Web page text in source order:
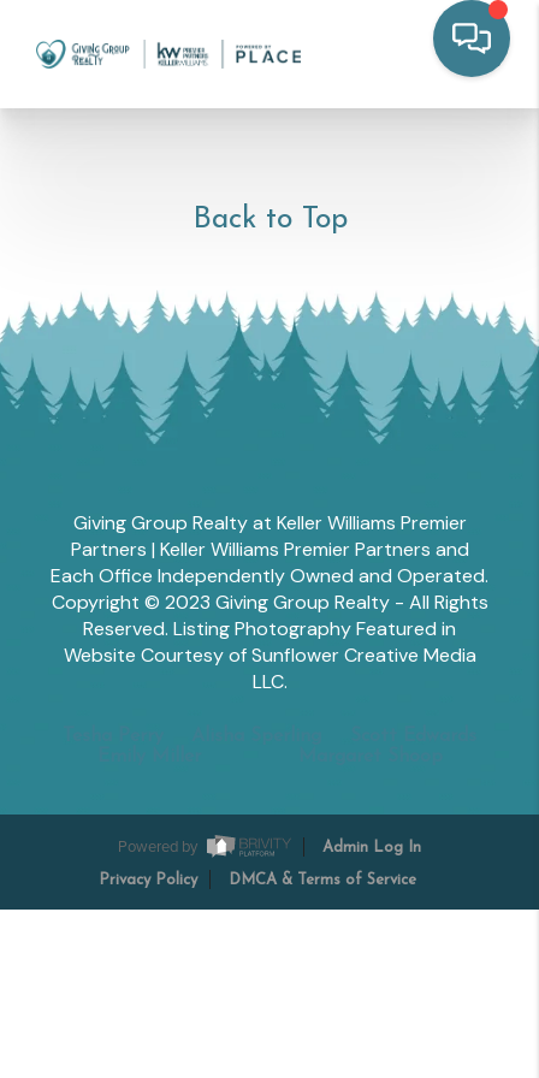
Back to Top
Giving Group Realty at Keller Williams Premier
Partners | Keller Williams Premier Partners and
Each Office Independently Owned and Operated.
Copyright © 2023 Giving Group Realty - All Rights
Reserved. Listing Photography Featured in
Website Courtesy of Sunflower Creative Media
LLC.
Powered by Admin Log In
Privacy Policy DMCA & Terms of Service